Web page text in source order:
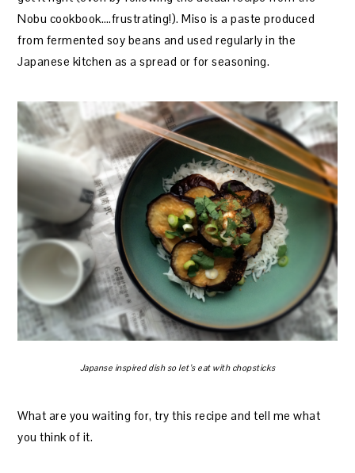
Nobu cookbook….frustrating!). Miso is a paste produced
from fermented soy beans and used regularly in the
Japanese kitchen as a spread or for seasoning.
Japanse inspired dish so let’s eat with chopsticks
What are you waiting for, try this recipe and tell me what
you think of it.